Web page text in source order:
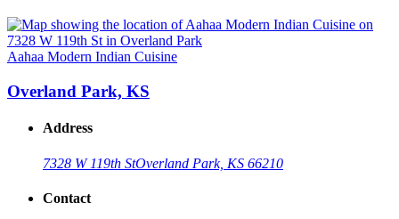
Aahaa Modern Indian Cuisine
Overland Park, KS
Address
7328 W 119th StOverland Park, KS 66210
Contact